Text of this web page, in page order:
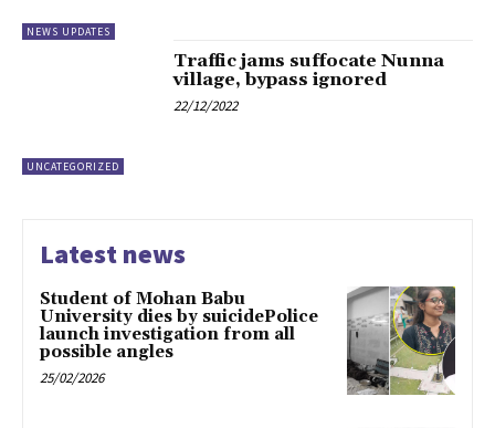
NEWS UPDATES
UNCATEGORIZED
Traffic jams suffocate Nunna
village, bypass ignored
22/12/2022
Latest news
Student of Mohan Babu
University dies by suicidePolice
launch investigation from all
possible angles
25/02/2026